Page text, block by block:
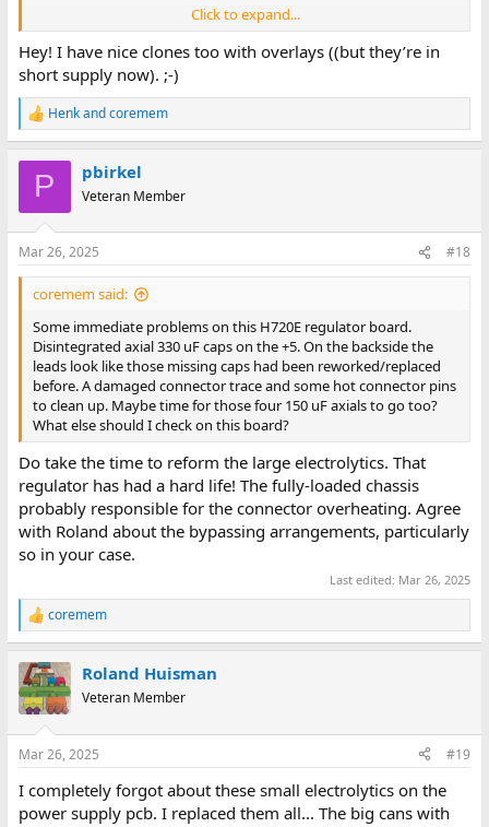
View attachment 1298169
If you want to use RS232 on a M7800 you need to add a G8000
board and route the -15V to the serial board on the DD11A
backplane.
I have four Unibus PDP11 machines and in all machines I have the
Unibone. So, yes recommended! You can max out the available
memory, you can run tests, emulate disk and tape units. Very
useful! But pay attention to the DD11A backplane. AC-low and
DC-low are not routed trough the DD11A backplanes, but the
UniBone needs these signals to trigger bootstraps. And don't
forget to route the NPG trough the DD11A backplane, because
the UniBone needs this also. In the early days it wasn't expected
that a single board needs the NPG signal. If you run the Unibone
on an external DD11CK, these signals are covered.
I have modified both of my machines with these signals with a
few hours of wire wrapping. Fun to do and it makes the PDP11 so
much more useful with an internal UniBone. For testing I would
advise to keep the UniBone externally on a DD11CK. In that way
you can keep Linux running, and you can turn on and off the PDP
many times for testing... I did that also:
View attachment 1298170
A KM11 might be useful too... I have the originals here, but to be
honest, I don't really like them. They are quite bulky
View attachment 1298171
For the KM11 Joerg has a nice KM11 clone design too.
But it all depends on what your plans are with the machine...
Regards, Roland
Click to expand...
Hey! I have nice clones too with overlays ((but they’re in
short supply now). ;-)
R
e
s
:
Henkandcoremem
P pbirkel
Veteran Member
Mar 26, 2025 #18
coremem said:
Some immediate problems on this H720E regulator board.
Disintegrated axial 330 uF caps on the +5. On the backside the
leads look like those missing caps had been reworked/replaced
before. A damaged connector trace and some hot connector pins
to clean up. Maybe time for those four 150 uF axials to go too?
What else should I check on this board?
Do take the time to reform the large electrolytics. That
regulator has had a hard life! The fully-loaded chassis
probably responsible for the connector overheating. Agree
with Roland about the bypassing arrangements, particularly
so in your case.
Last edited: Mar 26, 2025
R
e
c
t
i
s
coremem
Roland Huisman
Veteran Member
Mar 26, 2025 #19
I completely forgot about these small electrolytics on the
power supply pcb. I replaced them all... The big cans with